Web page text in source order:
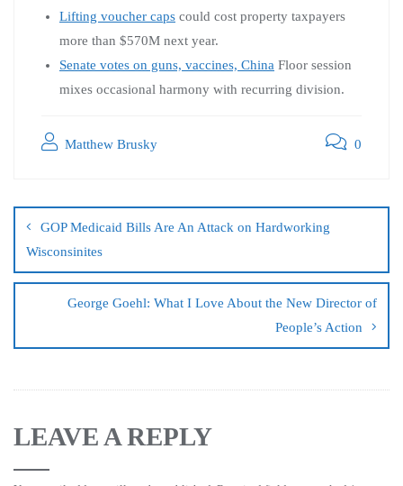
Lifting voucher caps could cost property taxpayers
more than $570M next year.
Senate votes on guns, vaccines, China Floor session
mixes occasional harmony with recurring division.
Matthew Brusky 0
GOP Medicaid Bills Are An Attack on Hardworking
Wisconsinites
George Goehl: What I Love About the New Director of
People’s Action
LEAVE A REPLY